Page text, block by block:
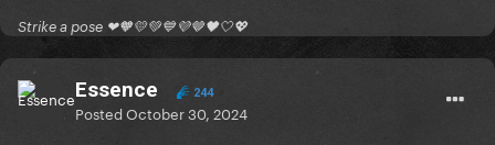
Strike a pose ❤🧡💛💚💙💜🤎🖤🤍💖
Essence 244
PostedOctober 30, 2024